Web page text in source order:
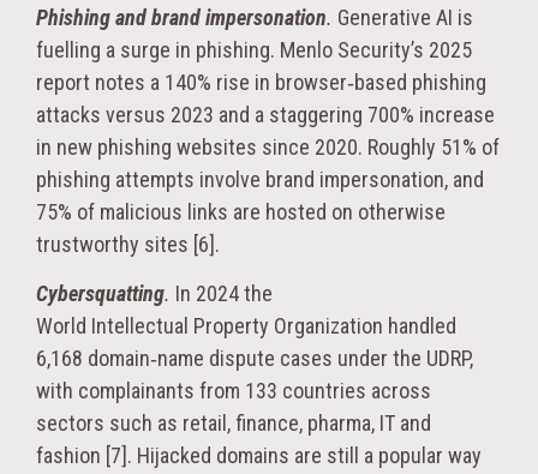
Phishing and brand impersonation. Generative AI is
fuelling a surge in phishing. Menlo Security’s 2025
report notes a 140% rise in browser‑based phishing
attacks versus 2023 and a staggering 700% increase
in new phishing websites since 2020. Roughly 51% of
phishing attempts involve brand impersonation, and
75% of malicious links are hosted on otherwise
trustworthy sites [6].
Cybersquatting. In 2024 the
World Intellectual Property Organization handled
6,168 domain‑name dispute cases under the UDRP,
with complainants from 133 countries across
sectors such as retail, finance, pharma, IT and
fashion [7]. Hijacked domains are still a popular way